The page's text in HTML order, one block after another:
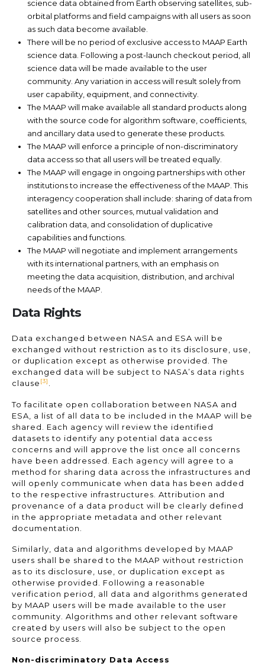
science data obtained from Earth observing satellites, sub-
orbital platforms and field campaigns with all users as soon
as such data become available.
There will be no period of exclusive access to MAAP Earth
science data. Following a post-launch checkout period, all
science data will be made available to the user
community. Any variation in access will result solely from
user capability, equipment, and connectivity.
The MAAP will make available all standard products along
with the source code for algorithm software, coefficients,
and ancillary data used to generate these products.
The MAAP will enforce a principle of non-discriminatory
data access so that all users will be treated equally.
The MAAP will engage in ongoing partnerships with other
institutions to increase the effectiveness of the MAAP. This
interagency cooperation shall include: sharing of data from
satellites and other sources, mutual validation and
calibration data, and consolidation of duplicative
capabilities and functions.
The MAAP will negotiate and implement arrangements
with its international partners, with an emphasis on
meeting the data acquisition, distribution, and archival
needs of the MAAP.
Data Rights
Data exchanged between NASA and ESA will be
exchanged without restriction as to its disclosure, use,
or duplication except as otherwise provided. The
exchanged data will be subject to NASA’s data rights
clause [3] .
To facilitate open collaboration between NASA and
ESA, a list of all data to be included in the MAAP will be
shared. Each agency will review the identified
datasets to identify any potential data access
concerns and will approve the list once all concerns
have been addressed. Each agency will agree to a
method for sharing data across the infrastructures and
will openly communicate when data has been added
to the respective infrastructures. Attribution and
provenance of a data product will be clearly defined
in the appropriate metadata and other relevant
documentation.
Similarly, data and algorithms developed by MAAP
users shall be shared to the MAAP without restriction
as to its disclosure, use, or duplication except as
otherwise provided. Following a reasonable
verification period, all data and algorithms generated
by MAAP users will be made available to the user
community. Algorithms and other relevant software
created by users will also be subject to the open
source process.
Non-discriminatory Data Access